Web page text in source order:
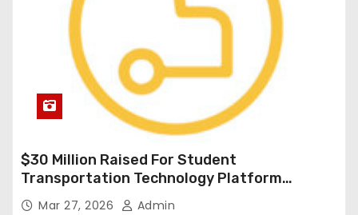
$30 Million Raised For Student
Transportation Technology Platform
Expansion
Mar 27, 2026 Admin